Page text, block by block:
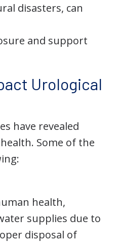
disasters, can
and support
Urological
have revealed
Some of the
health,
supplies due to
disposal of